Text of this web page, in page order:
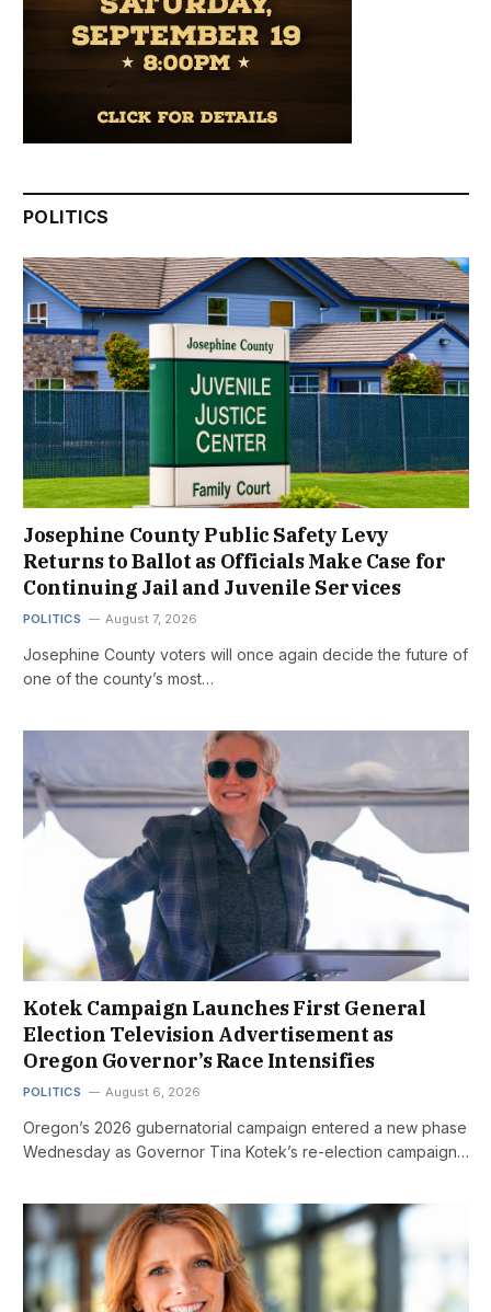
POLITICS
Josephine County Public Safety Levy
Returns to Ballot as Officials Make Case for
Continuing Jail and Juvenile Services
POLITICS August 7, 2026
Josephine County voters will once again decide the future of
one of the county’s most…
Kotek Campaign Launches First General
Election Television Advertisement as
Oregon Governor’s Race Intensifies
POLITICS August 6, 2026
Oregon’s 2026 gubernatorial campaign entered a new phase
Wednesday as Governor Tina Kotek’s re-election campaign…